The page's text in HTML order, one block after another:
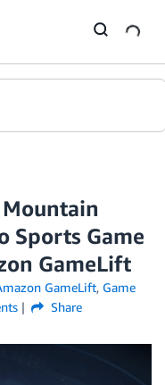
Mountain
Sports Game
GameLift
GameLift, Game
Share